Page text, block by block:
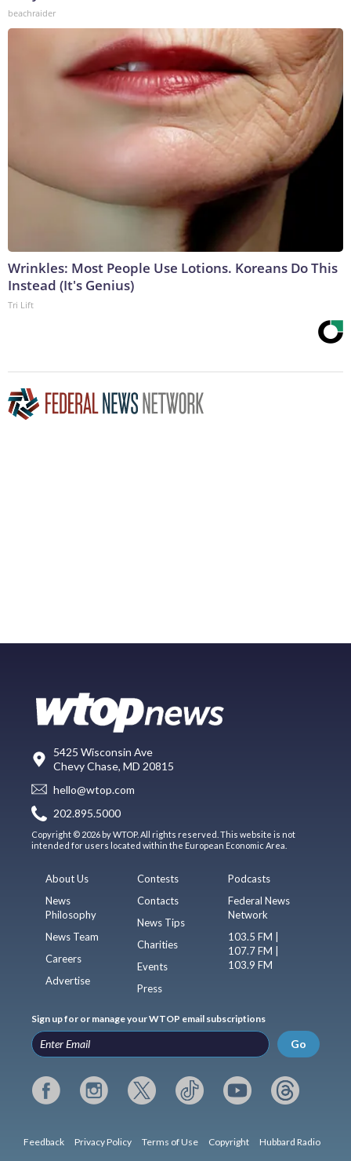
beachraider
Wrinkles: Most People Use Lotions. Koreans Do This
Instead (It's Genius)
Tri Lift
5425 Wisconsin Ave
Chevy Chase, MD 20815
hello@wtop.com
202.895.5000
Copyright © 2026 by WTOP. All rights reserved. This website is not
intended for users located within the European Economic Area.
About Us
News
Philosophy
News Team
Careers
Advertise
Contests
Contacts
News Tips
Charities
Events
Press
Podcasts
Federal News
Network
103.5 FM |
107.7 FM |
103.9 FM
Sign up for or manage your WTOP email subscriptions
Go
Feedback Privacy Policy Terms of Use Copyright Hubbard Radio